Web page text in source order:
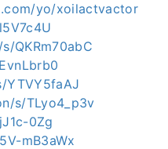
yo/xoilactvactor
QKRm70abC
YTVY5faAJ
s/TLyo4_p3v
0Zg
mB3aWx